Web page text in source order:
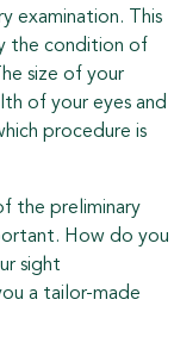
examination. This
the condition of
size of your
of your eyes and
procedure is
the preliminary
How do you
sight
a tailor-made